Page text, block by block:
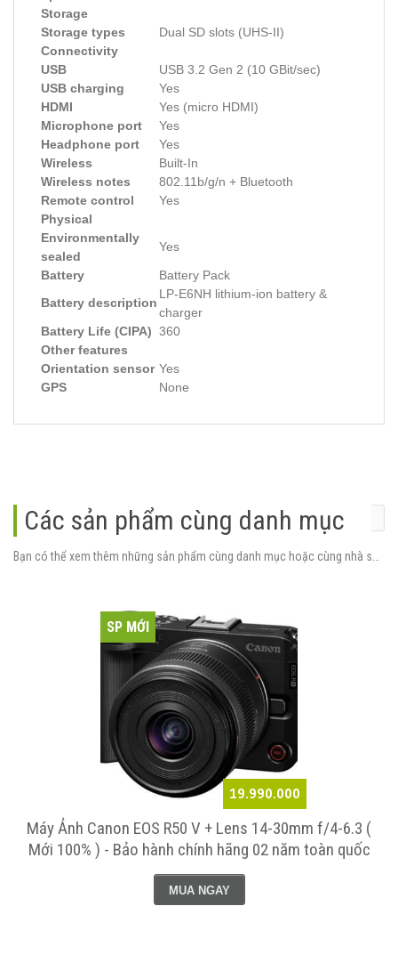
Storage
Storage types
Dual SD slots (UHS-II)
Connectivity
USB
USB 3.2 Gen 2 (10 GBit/sec)
USB charging
Yes
HDMI
Yes (micro HDMI)
Microphone port
Yes
Headphone port
Yes
Wireless
Built-In
Wireless notes
802.11b/g/n + Bluetooth
Remote control
Yes
Physical
Environmentally
sealed
Yes
Battery
Battery Pack
Battery description
LP-E6NH lithium-ion battery &
charger
Battery Life (CIPA) 360
Other features
Orientation sensor Yes
GPS
None
Các sản phẩm cùng danh mục
19.990.000
SP MỚI
Máy Ảnh Canon EOS R50 V + Lens 14-30mm f/4-6.3 (
Mới 100% ) - Bảo hành chính hãng 02 năm toàn quốc
MUA NGAY